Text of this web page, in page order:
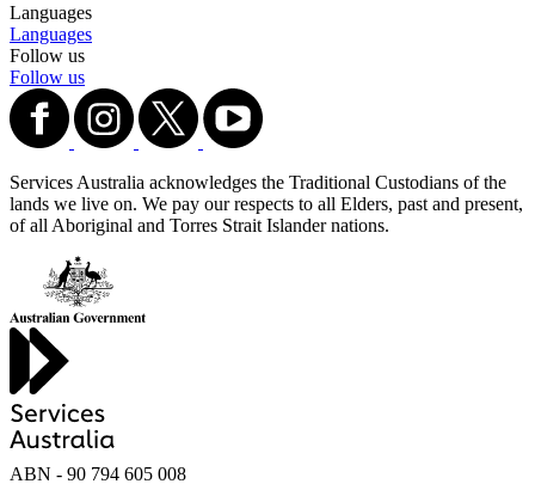
Languages
Languages
Follow us
Follow us
Services Australia acknowledges the Traditional Custodians of the
lands we live on. We pay our respects to all Elders, past and present,
of all Aboriginal and Torres Strait Islander nations.
ABN - 90‍ ‍794‍ ‍605‍ ‍008